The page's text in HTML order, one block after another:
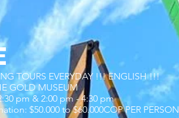
TOURS EVERYDAY !!! ENGLISH !!!
GOLD MUSEUM
pm & 2:00 pm - 4:30 pm
$50.000 to $60.000COP PER PERSON